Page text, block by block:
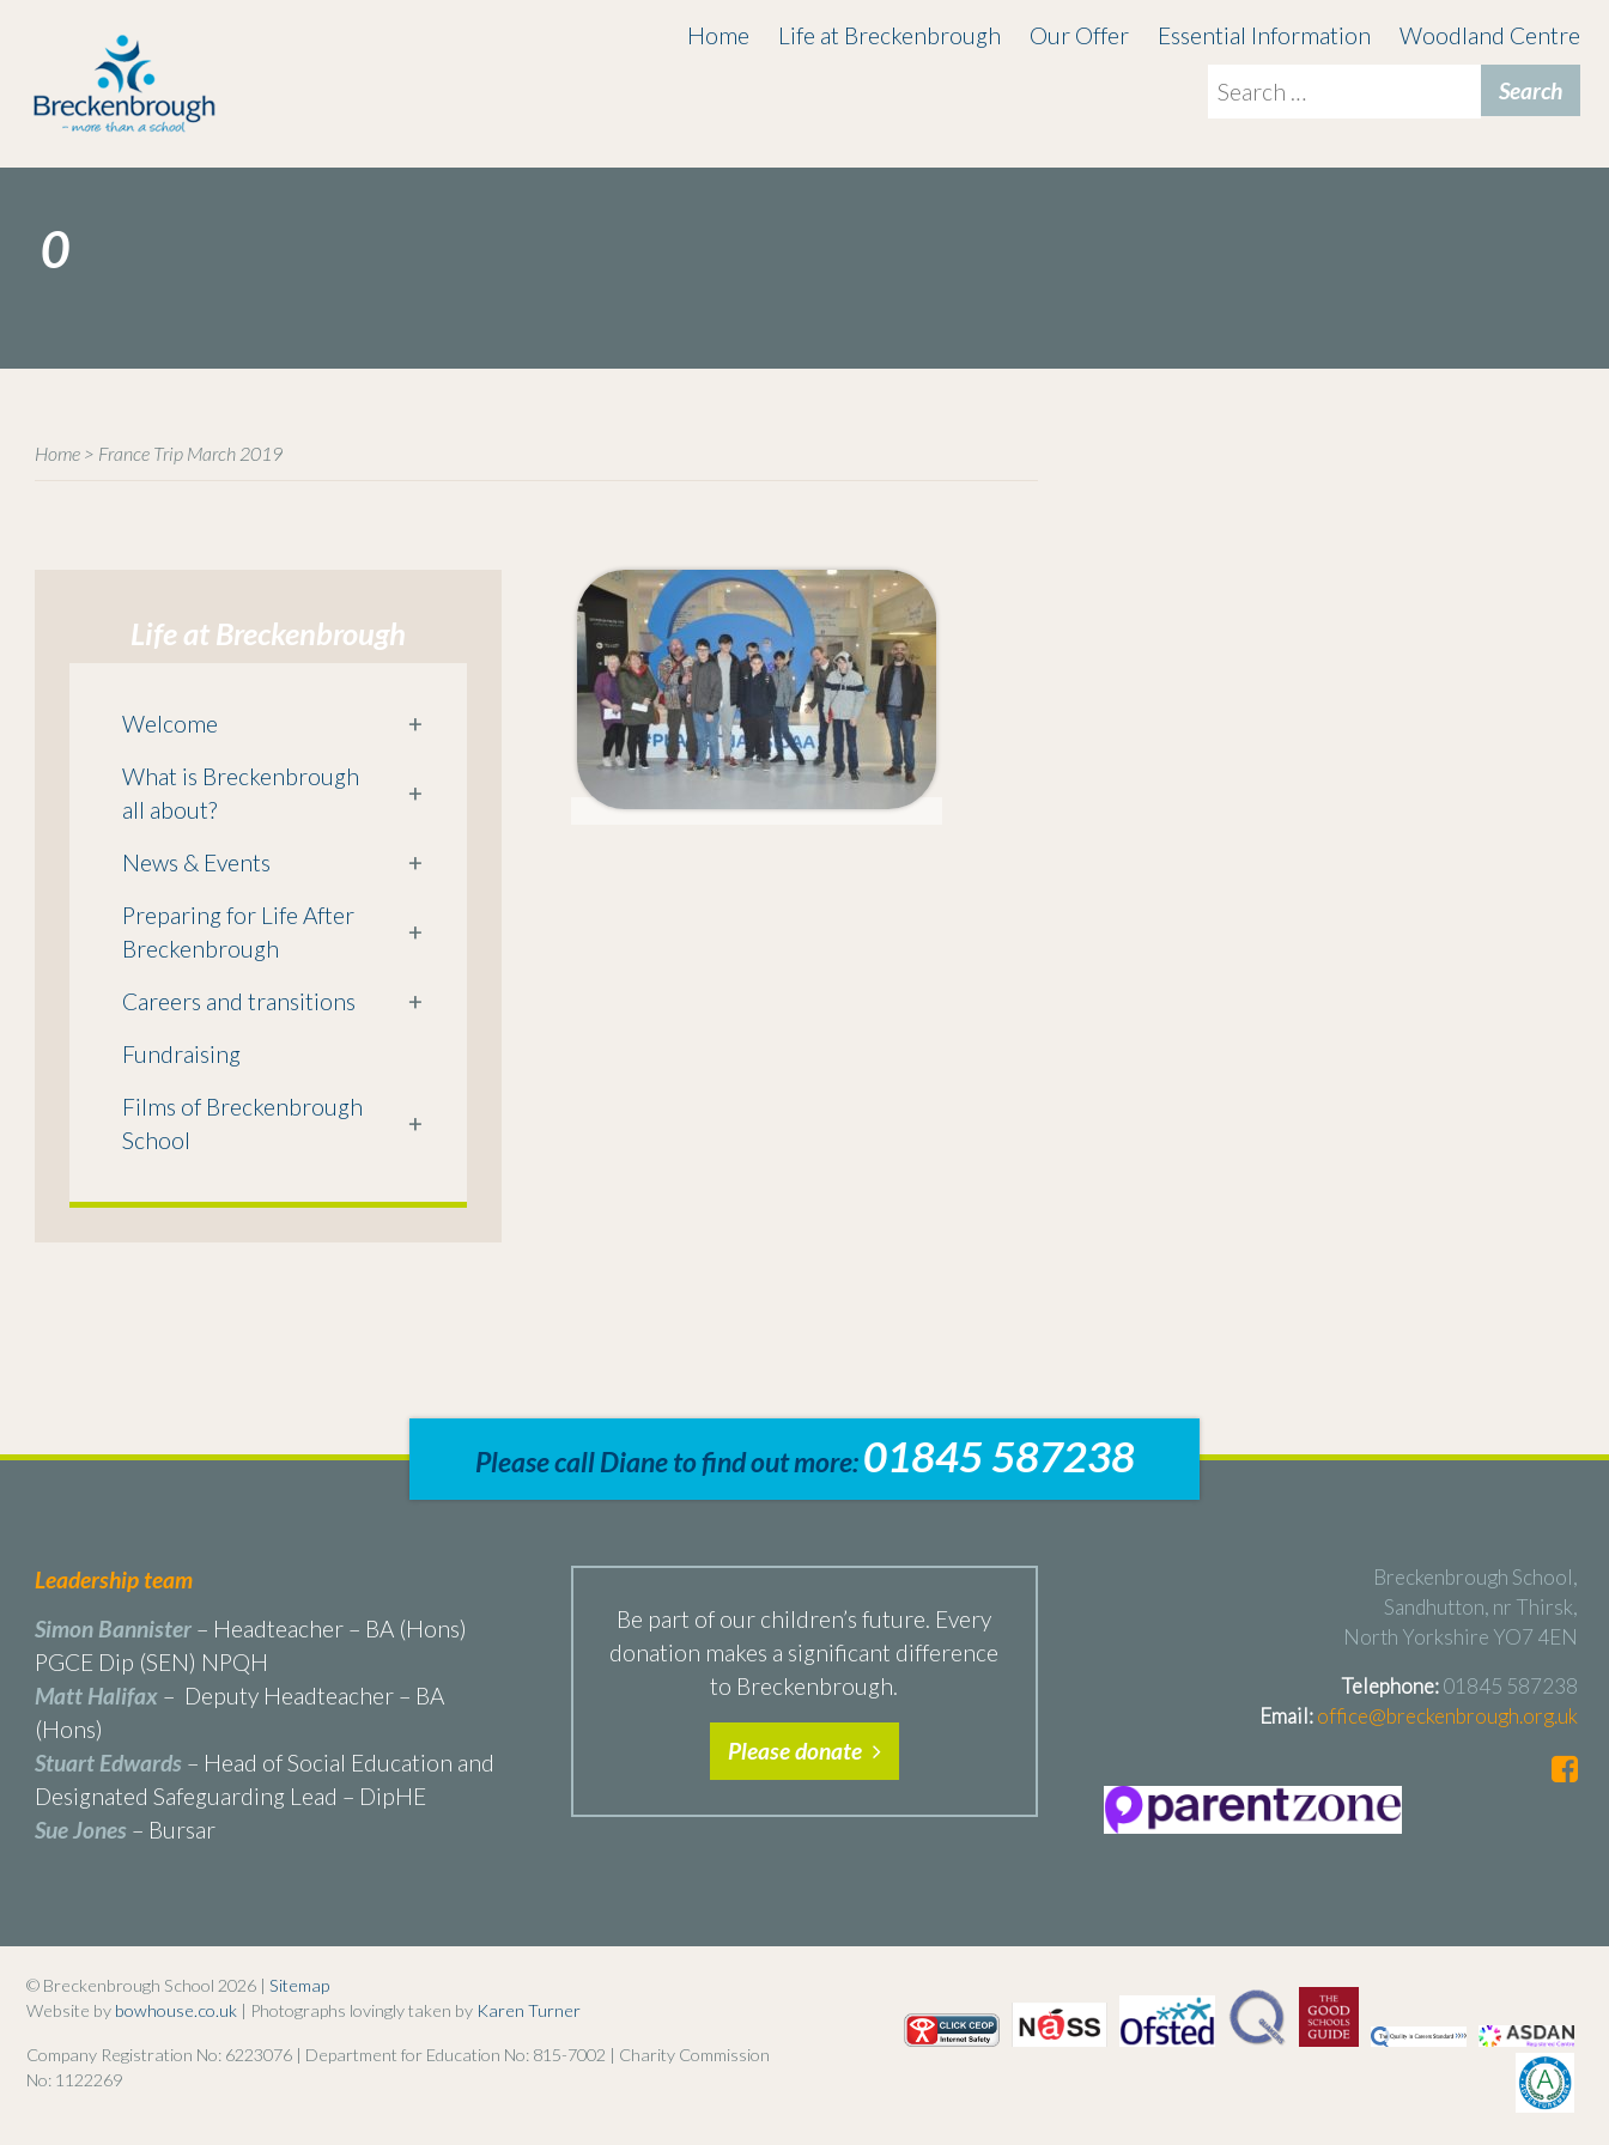
Home Life at Breckenbrough Our Offer Essential Information
Woodland Centre
Search
0
Home> France Trip March 2019
Life at Breckenbrough
Welcome
+
What is Breckenbrough
all about?
+
News & Events
+
Preparing for Life After
Breckenbrough
+
Careers and transitions
+
Fundraising
Films of Breckenbrough
School
+
Please call Diane to find out more:01845 587238
Leadership team
Simon Bannister– Headteacher – BA (Hons)
PGCE Dip (SEN) NPQH
Matt Halifax – Deputy Headteacher – BA
(Hons)
Stuart Edwards– Head of Social Education and
Designated Safeguarding Lead – DipHE
Sue Jones– Bursar
Be part of our children’s future. Every
donation makes a significant difference
to Breckenbrough.
Please donate
Breckenbrough School,
Sandhutton, nr Thirsk,
North Yorkshire YO7 4EN
Telephone:01845 587238
Email:office@breckenbrough.org.uk
© Breckenbrough School 2026 | Sitemap
Website by bowhouse.co.uk | Photographs lovingly taken by Karen Turner
Company Registration No: 6223076 | Department for Education No: 815-7002 | Charity Commission
No: 1122269